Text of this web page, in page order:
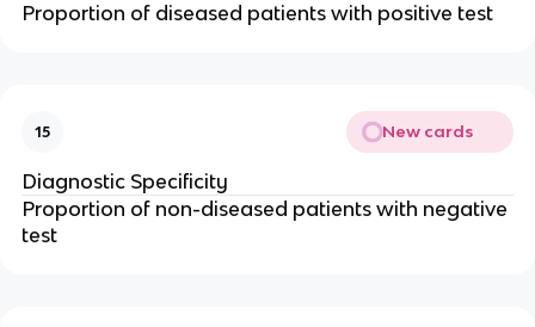
Proportion of diseased patients with positive test
15 New cards
Diagnostic Specificity
Proportion of non-diseased patients with negative
test